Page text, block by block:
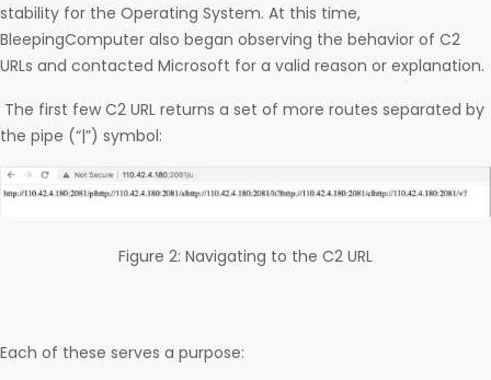
stability for the Operating System. At this time,
BleepingComputer also began observing the behavior of C2
URLs and contacted Microsoft for a valid reason or explanation.
The first few C2 URL returns a set of more routes separated by
the pipe (“|”) symbol:
Figure 2: Navigating to the C2 URL
Each of these serves a purpose: